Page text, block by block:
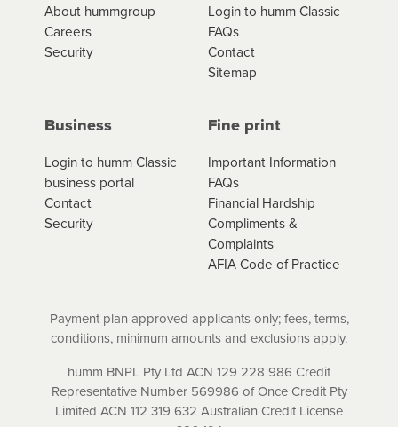
About hummgroup
Careers
Security
Login to humm Classic
FAQs
Contact
Sitemap
Business
Login to humm Classic
business portal
Contact
Security
Fine print
Important Information
FAQs
Financial Hardship
Compliments &
Complaints
AFIA Code of Practice
Payment plan approved applicants only; fees, terms,
conditions, minimum amounts and exclusions apply.
humm BNPL Pty Ltd ACN 129 228 986 Credit
Representative Number 569986 of Once Credit Pty
Limited ACN 112 319 632 Australian Credit License